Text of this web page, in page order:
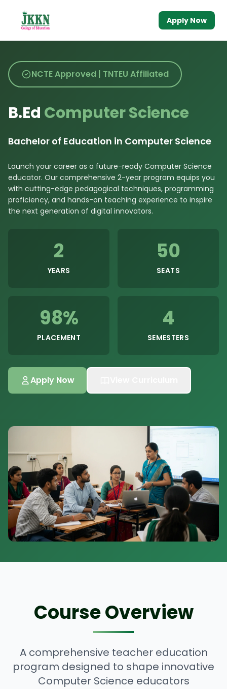
Apply Now
NCTE Approved | TNTEU Affiliated
B.Ed Computer Science
Bachelor of Education in Computer Science
Launch your career as a future-ready Computer Science
educator. Our comprehensive 2-year program equips you
with cutting-edge pedagogical techniques, programming
proficiency, and hands-on teaching experience to inspire
the next generation of digital innovators.
2
YEARS
50
SEATS
98%
PLACEMENT
4
SEMESTERS
Apply Now
Course Overview
A comprehensive teacher education
program designed to shape innovative
Computer Science educators